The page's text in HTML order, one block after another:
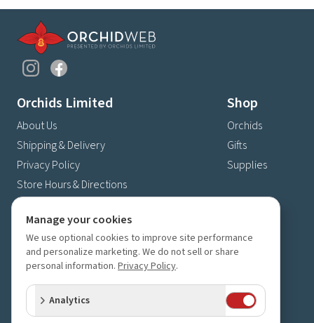
Orchids Limited
About Us
Shipping & Delivery
Privacy Policy
Store Hours & Directions
Shop
Orchids
Gifts
Supplies
Contact Us
4630 Fernbrook Lane N
Plymouth, MN 55446
(763) 559-6425
Contact Us
Subscribe to our newsletter
Manage your cookies
We use optional cookies to improve site performance
and personalize marketing. We do not sell or share
personal information. Privacy Policy.
Analytics